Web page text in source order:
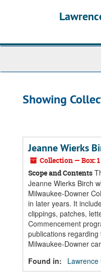
Showing
Jeanne Wierks
Collection — Box: 1
Scope and Contents
Jeanne Wierks Birch
Milwaukee-Downer
in later years. It
clippings, patches,
Commencement
publications
Milwaukee-Downer
Found in:
Lawrence